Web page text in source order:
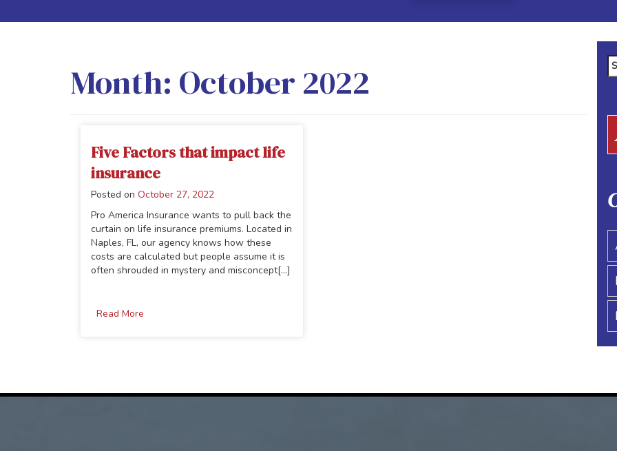
Month: October 2022
Five Factors that impact life
insurance
Posted on October 27, 2022
Pro America Insurance wants to pull back the
curtain on life insurance premiums. Located in
Naples, FL, our agency knows how these
costs are calculated but people assume it is
often shrouded in mystery and misconcept[...]
Read More